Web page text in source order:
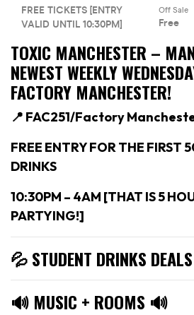
TOXIC MANCHESTER –
NEWEST WEEKLY
FACTORY MANCHESTER!
📍 FAC251/Factory
FREE ENTRY FOR THE FIRST
DRINKS
10:30PM – 4AM [THAT IS 5
PARTYING!]
💦 STUDENT DRINKS DEALS
🔊 MUSIC + ROOMS 🔊